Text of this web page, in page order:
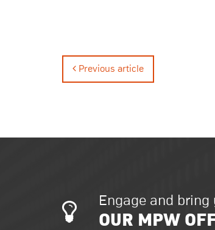
Previous article
Engage and
OUR MPW